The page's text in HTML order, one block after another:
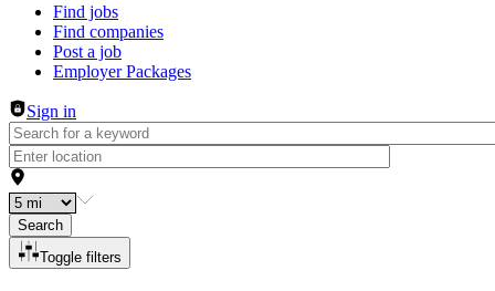
Header navigation
Find jobs
Find companies
Post a job
Employer Packages
Sign in
Search
Toggle filters